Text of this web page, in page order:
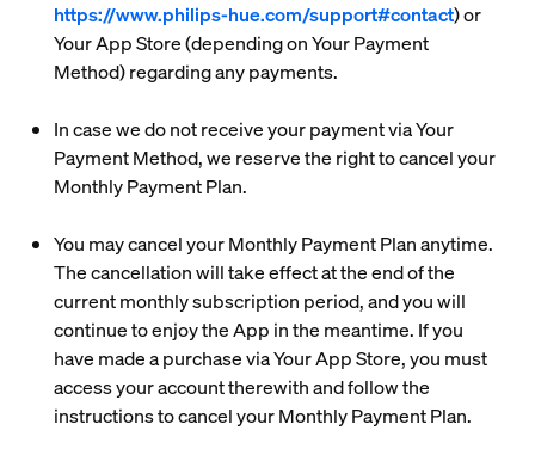
https://www.philips-hue.com/support#contact) or
Your App Store (depending on Your Payment
Method) regarding any payments.
In case we do not receive your payment via Your
Payment Method, we reserve the right to cancel your
Monthly Payment Plan.
You may cancel your Monthly Payment Plan anytime.
The cancellation will take effect at the end of the
current monthly subscription period, and you will
continue to enjoy the App in the meantime. If you
have made a purchase via Your App Store, you must
access your account therewith and follow the
instructions to cancel your Monthly Payment Plan.